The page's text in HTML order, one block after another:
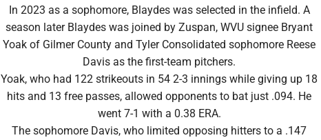
In 2023 as a sophomore, Blaydes was selected in the infield. A
season later Blaydes was joined by Zuspan, WVU signee Bryant
Yoak of Gilmer County and Tyler Consolidated sophomore Reese
Davis as the first-team pitchers.
Yoak, who had 122 strikeouts in 54 2-3 innings while giving up 18
hits and 13 free passes, allowed opponents to bat just .094. He
went 7-1 with a 0.38 ERA.
The sophomore Davis, who limited opposing hitters to a .147